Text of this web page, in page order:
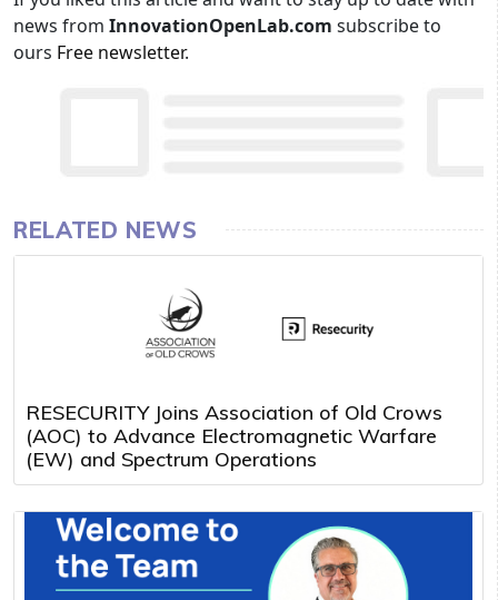
news from InnovationOpenLab.com subscribe to
ours Free newsletter.
RELATED NEWS
RESECURITY Joins Association of Old Crows
(AOC) to Advance Electromagnetic Warfare
(EW) and Spectrum Operations